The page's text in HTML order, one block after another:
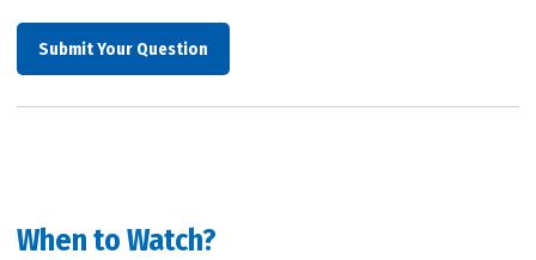
Submit Your Question
When to Watch?